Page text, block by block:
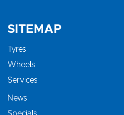
SITEMAP
Tyres
Wheels
Services
News